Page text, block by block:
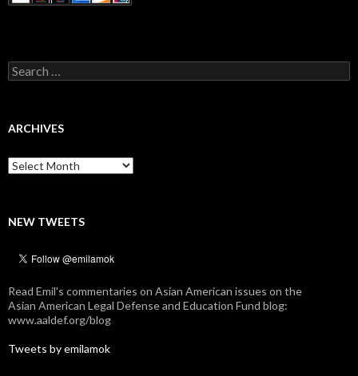
Search
for:
ARCHIVES
Archives
NEW TWEETS
Read Emil's commentaries on Asian American issues on the
Asian American Legal Defense and Education Fund blog:
www.aaldef.org/blog
Tweets by emilamok